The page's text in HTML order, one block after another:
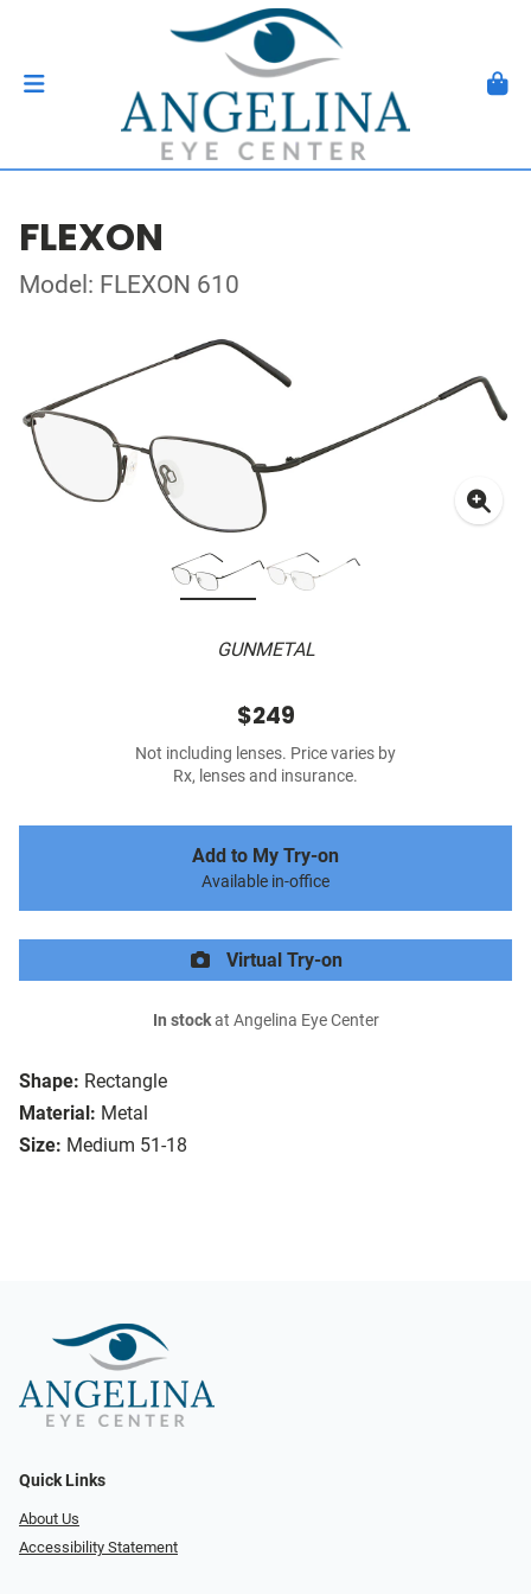
FLEXON
Model: FLEXON 610
GUNMETAL
Shape: Rectangle
Material: Metal
Size: Medium 51-18
$249
Not including lenses. Price varies by
Rx, lenses and insurance.
Add to My Try-on
Available in-office
Virtual Try-on
In stockat Angelina Eye Center
Quick Links
About Us
Accessibility Statement